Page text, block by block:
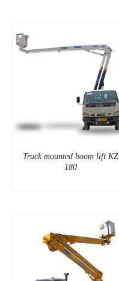
Truck mounted boom lift KZ
180
DETAILS
DETAILS